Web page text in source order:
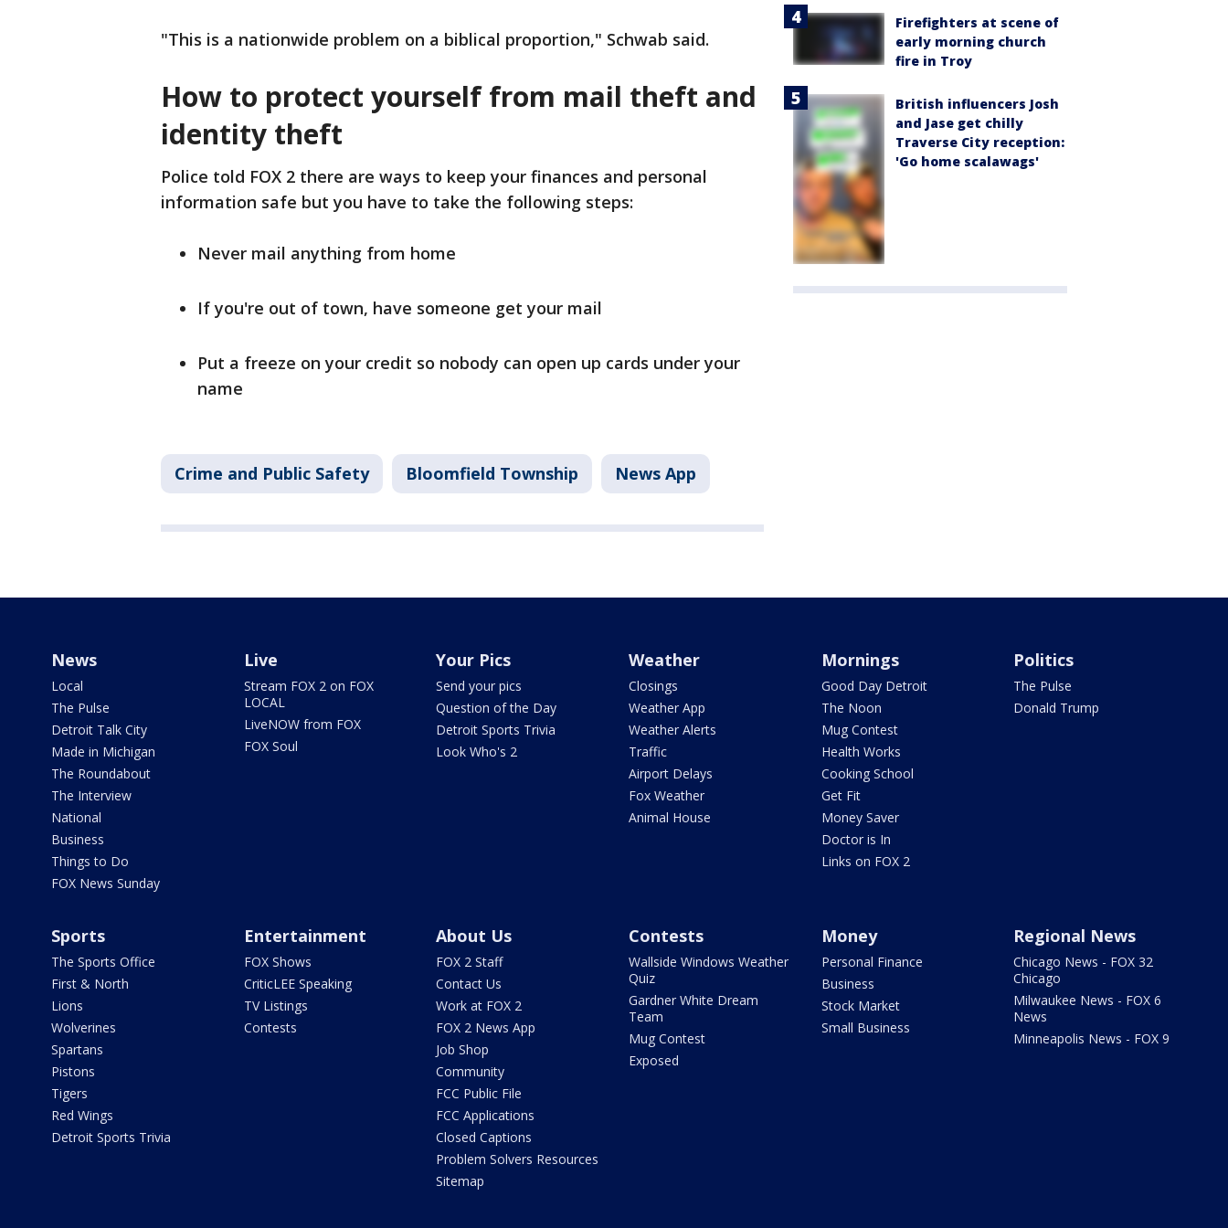
"This is a nationwide problem on a biblical proportion," Schwab said.
How to protect yourself from mail theft and
identity theft
Police told FOX 2 there are ways to keep your finances and personal
information safe but you have to take the following steps:
Never mail anything from home
If you're out of town, have someone get your mail
Put a freeze on your credit so nobody can open up cards under your
name
Crime and Public Safety Bloomfield Township News App
Firefighters at scene of
early morning church
fire in Troy
British influencers Josh
and Jase get chilly
Traverse City reception:
'Go home scalawags'
News
Local
The Pulse
Detroit Talk City
Made in Michigan
The Roundabout
The Interview
National
Business
Things to Do
FOX News Sunday
Live
Stream FOX 2 on FOX
LOCAL
LiveNOW from FOX
FOX Soul
Your Pics
Send your pics
Question of the Day
Detroit Sports Trivia
Look Who's 2
Weather
Closings
Weather App
Weather Alerts
Traffic
Airport Delays
Fox Weather
Animal House
Mornings
Good Day Detroit
The Noon
Mug Contest
Health Works
Cooking School
Get Fit
Money Saver
Doctor is In
Links on FOX 2
Politics
The Pulse
Donald Trump
Sports
The Sports Office
First & North
Lions
Wolverines
Spartans
Pistons
Tigers
Red Wings
Detroit Sports Trivia
Entertainment
FOX Shows
CriticLEE Speaking
TV Listings
Contests
About Us
FOX 2 Staff
Contact Us
Work at FOX 2
FOX 2 News App
Job Shop
Community
FCC Public File
FCC Applications
Closed Captions
Problem Solvers Resources
Sitemap
Contests
Wallside Windows Weather
Quiz
Gardner White Dream
Team
Mug Contest
Exposed
Money
Personal Finance
Business
Stock Market
Small Business
Regional News
Chicago News - FOX 32
Chicago
Milwaukee News - FOX 6
News
Minneapolis News - FOX 9